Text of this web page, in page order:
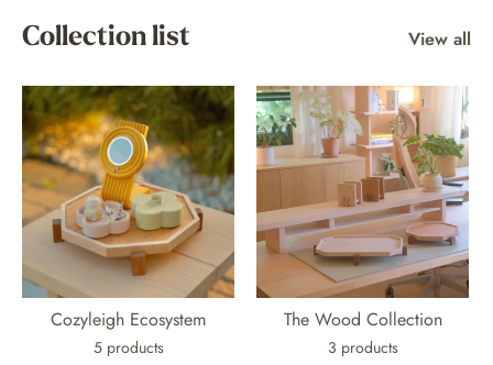
Collection list View all
Cozyleigh Ecosystem
5 products
The Wood Collection
3 products